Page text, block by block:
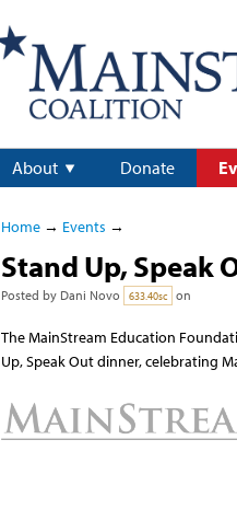
About Donate
Home→ Events →
Stand Up, Speak
Posted by Dani Novo 633.40sc on
The MainStream Education
Up, Speak Out dinner, celebrating